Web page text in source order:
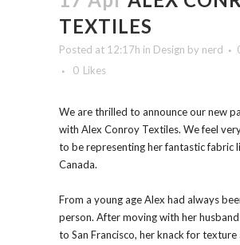
TEXTILES
Posted at 12:17h in Design by nerd
0 Likes
We are thrilled to announce our new
with Alex Conroy Textiles. We feel
to be representing her fantastic fabric
Canada.
From a young age Alex had always
person. After moving with her
to San Francisco, her knack for